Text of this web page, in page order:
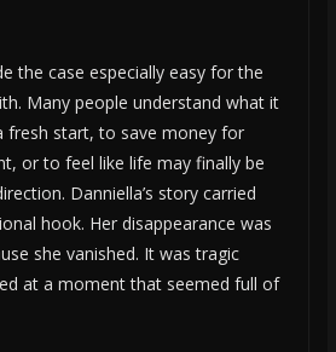
the case especially easy for the
Many people understand what it
fresh start, to save money for
or to feel like life may finally be
Danniella’s story carried
hook. Her disappearance was
she vanished. It was tragic
at a moment that seemed full of